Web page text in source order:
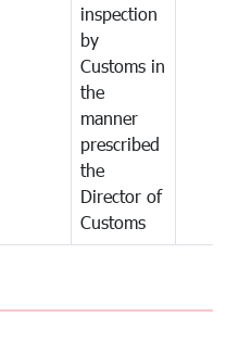
inspection
by
Customs in
the
manner
prescribed
the
Director of
Customs